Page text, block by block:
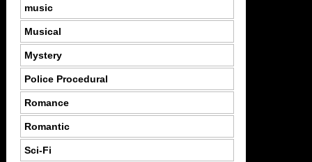
music
Musical
Mystery
Police Procedural
Romance
Romantic
Sci-Fi